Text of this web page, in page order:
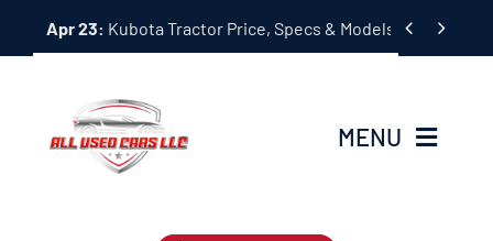
Apr 23: Kubota Tractor Price, Specs & Models Guide
 
MENU